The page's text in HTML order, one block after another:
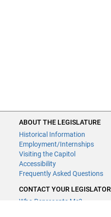
ABOUT THE LEGISLATURE
Historical Information
Employment/Internships
Visiting the Capitol
Accessibility
Frequently Asked Questions
CONTACT YOUR LEGISLATOR
Who Represents Me?